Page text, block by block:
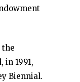
the
in 1991,
Biennial.